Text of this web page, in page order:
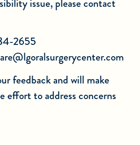
2655
feedback and will make
effort to address concerns